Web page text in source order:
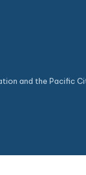
and the Pacific